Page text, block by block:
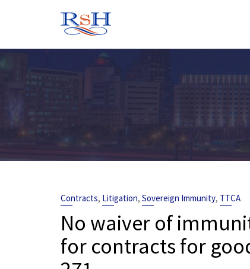
Contracts, Litigation, Sovereign Immunity, TTCA
No waiver of
for contracts for